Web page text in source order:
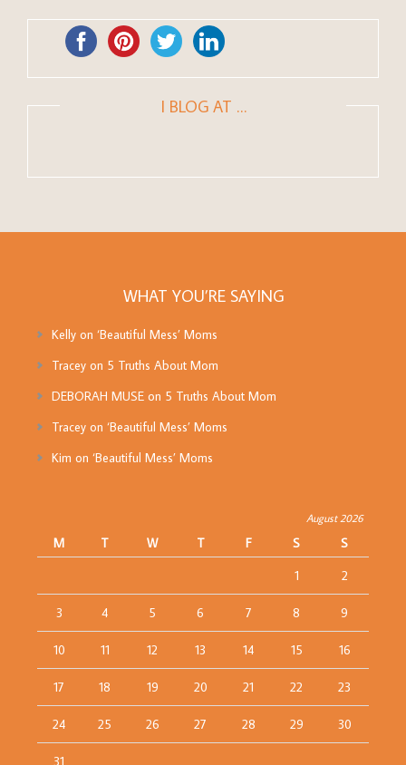
I BLOG AT …
WHAT YOU’RE SAYING
Kellyon ‘Beautiful Mess’ Moms
Traceyon 5 Truths About Mom
DEBORAH MUSEon 5 Truths About Mom
Traceyon ‘Beautiful Mess’ Moms
Kim on ‘Beautiful Mess’ Moms
August 2026
M T W T F S
S
1
2
3 4 5 6 7 8 9
10 11 12 13 14 15 16
17 18 19 20 21 22 23
24 25 26 27 28 29 30
31